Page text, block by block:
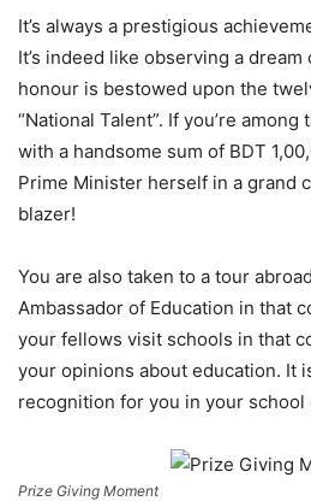
It’s always a prestigious
It’s indeed like observing a
honour is bestowed upon the
“National Talent”. If you’re
with a handsome sum of BDT
Prime Minister herself in a grand
blazer!
You are also taken to a tour
Ambassador of Education in that
your fellows visit schools in that
your opinions about education. It
recognition for you in your school
Prize Giving Moment